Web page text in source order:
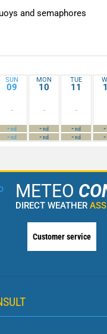
and semaphores
SUN
09
-
-nd
-nd
MON
10
-
-nd
-nd
TUE
11
-
-nd
-nd
-
-
METEO
DIRECT WEATHER
Customer service